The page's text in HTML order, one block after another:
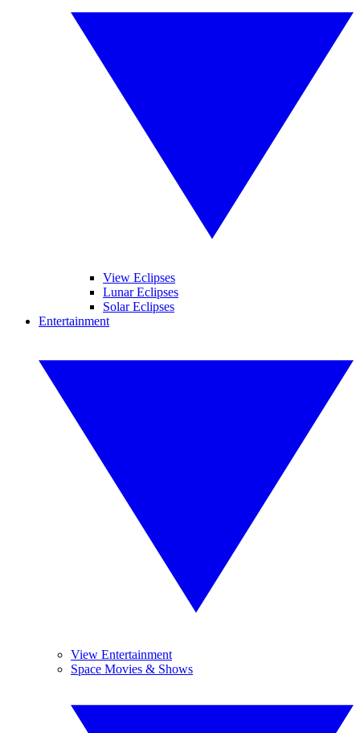
View Eclipses
Lunar Eclipses
Solar Eclipses
Entertainment
View Entertainment
Space Movies & Shows